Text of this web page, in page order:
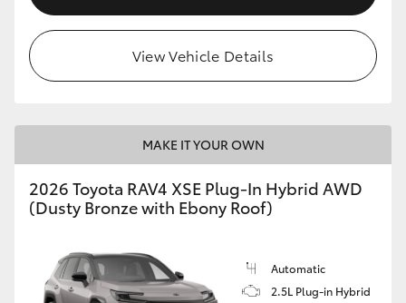
View Vehicle Details
MAKE IT YOUR OWN
2026 Toyota RAV4 XSE Plug-In Hybrid AWD
(Dusty Bronze with Ebony Roof)
Automatic
2.5L Plug-in Hybrid